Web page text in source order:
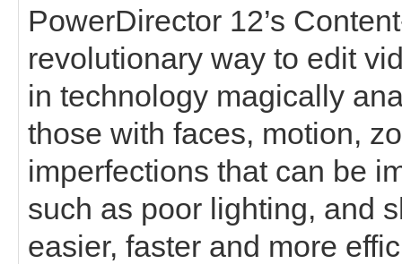
PowerDirector 12’s
revolutionary way to edit
in technology magically
those with faces, motion,
imperfections that can be
such as poor lighting, and
easier, faster and more